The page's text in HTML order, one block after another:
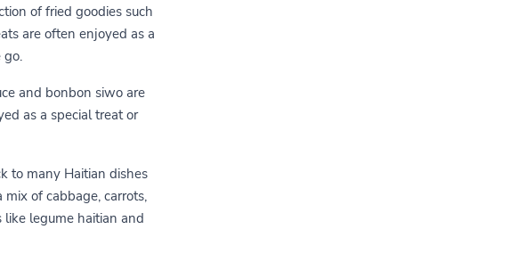
of fried goodies such
are often enjoyed as a
go.
and bonbon siwo are
as a special treat or
to many Haitian dishes
of cabbage, carrots,
legume haitian and